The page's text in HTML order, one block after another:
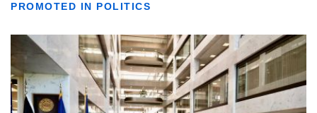
PROMOTED IN POLITICS